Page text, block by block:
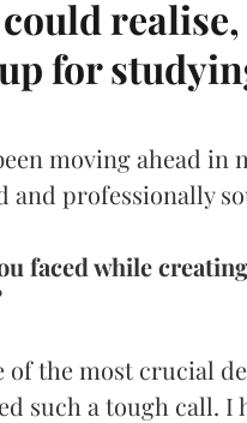
for
moving ahead
professionally
faced while
of the most crucial
such a tough call. I